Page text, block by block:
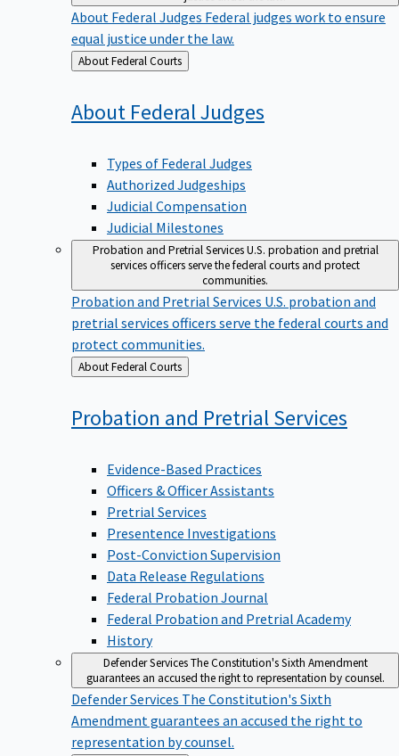
About Federal Judges Federal judges work to ensure
equal justice under the law.
Back
to
About Federal Courts
About FederalJudges
Types of Federal Judges
Authorized Judgeships
Judicial Compensation
Judicial Milestones
Probation and Pretrial ServicesU.S. probation and pretrial
services officers serve the federal courts and protect
communities.
Probation and Pretrial Services U.S. probation and
pretrial services officers serve the federal courts and
protect communities.
Back
to
About Federal Courts
Probation and PretrialServices
Evidence-Based Practices
Officers & Officer Assistants
Pretrial Services
Presentence Investigations
Post-Conviction Supervision
Data Release Regulations
Federal Probation Journal
Federal Probation and Pretrial Academy
History
Defender ServicesThe Constitution's Sixth Amendment
guarantees an accused the right to representation by counsel.
Defender Services The Constitution's Sixth
Amendment guarantees an accused the right to
representation by counsel.